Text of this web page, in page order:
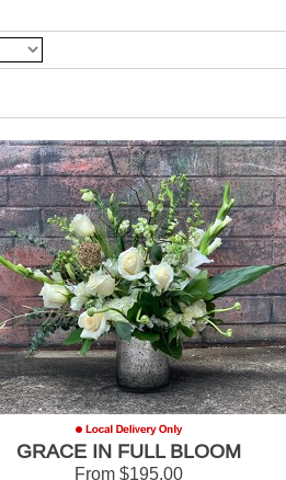
GRACE IN FULL BLOOM
From $195.00